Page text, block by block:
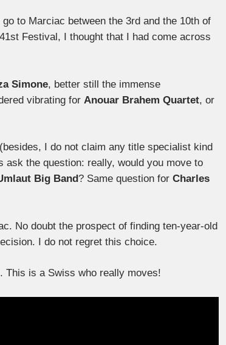
to Marciac between the 3rd and the 10th of
Festival, I thought that I had come across
Simone, better still the immense
vibrating for Anouar Brahem Quartet, or
I do not claim any title specialist kind
the question: really, would you move to
Big Band ? Same question for Charles
No doubt the prospect of finding ten-year-old
I do not regret this choice.
. This is a Swiss who really moves!